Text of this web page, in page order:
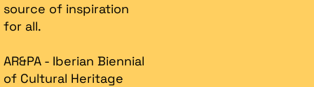
source of inspiration
for all.
AR&PA - Iberian Biennial
of Cultural Heritage